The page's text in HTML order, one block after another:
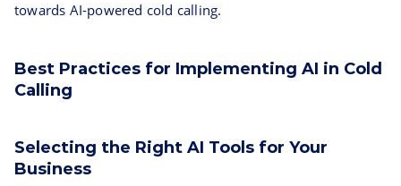
towards AI-powered cold calling.
Best Practices for Implementing AI in Cold
Calling
Selecting the Right AI Tools for Your
Business